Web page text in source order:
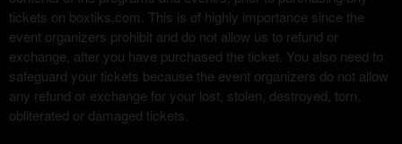
tickets on boxtiks.com. This is of highly importance since the
event organizers prohibit and do not allow us to refund or
exchange, after you have purchased the ticket. You also need to
safeguard your tickets because the event organizers do not allow
any refund or exchange for your lost, stolen, destroyed, torn,
obliterated or damaged tickets.